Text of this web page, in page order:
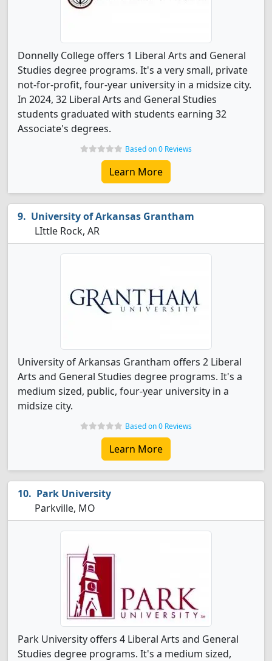
Donnelly College offers 1 Liberal Arts and General
Studies degree programs. It's a very small, private
not-for-profit, four-year university in a midsize city.
In 2024, 32 Liberal Arts and General Studies
students graduated with students earning 32
Associate's degrees.
Based on 0 Reviews
Learn More
University of Arkansas Grantham
LIttle Rock, AR
University of Arkansas Grantham offers 2 Liberal
Arts and General Studies degree programs. It's a
medium sized, public, four-year university in a
midsize city.
Based on 0 Reviews
Learn More
Park University
Parkville, MO
Park University offers 4 Liberal Arts and General
Studies degree programs. It's a medium sized,